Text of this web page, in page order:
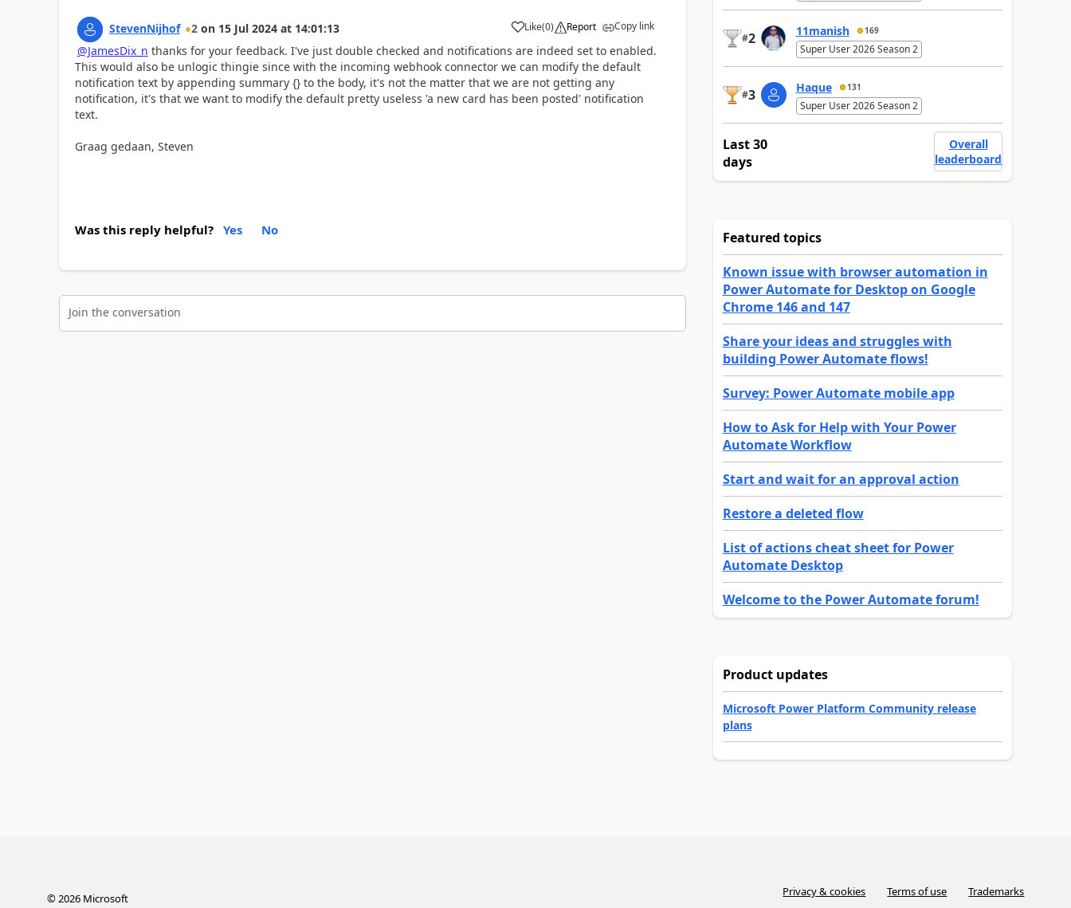
StevenNijhof 2 on 15 Jul 2024 at 14:01:13 Like
a (0) Report Copy link
@JamesDix_n thanks for your feedback. I've just double checked and notifications are indeed set to enabled.
This would also be unlogic thingie since with the incoming webhook connector we can modify the default
notification text by appending summary {} to the body, it's not the matter that we are not getting any
notification, it's that we want to modify the default pretty useless 'a new card has been posted' notification
text.
Graag gedaan, Steven
Was this reply helpful? Yes No
Join the conversation
#2 11manish 169
Super User 2026 Season 2
#3 Haque 131
Super User 2026 Season 2
Last 30
days
Overall
leaderboard
Featured topics
Known issue with browser automation in
Power Automate for Desktop on Google
Chrome 146 and 147
Share your ideas and struggles with
building Power Automate flows!
Survey: Power Automate mobile app
How to Ask for Help with Your Power
Automate Workflow
Start and wait for an approval action
Restore a deleted flow
List of actions cheat sheet for Power
Automate Desktop
Welcome to the Power Automate forum!
Product updates
Microsoft Power Platform Community release
plans
©2026Microsoft Privacy & cookies Terms of use Trademarks